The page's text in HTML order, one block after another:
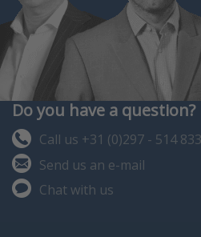
Do you have a question?
Call us +31 (0)297 - 514 833
Send us an e-mail
Chat with us